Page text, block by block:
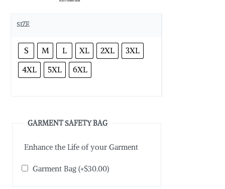
SIZE
S M L XL 2XL
3XL
4XL
5XL 6XL
GARMENT SAFETY BAG
Enhance the Life of your Garment
Garment Bag(+$30.00)